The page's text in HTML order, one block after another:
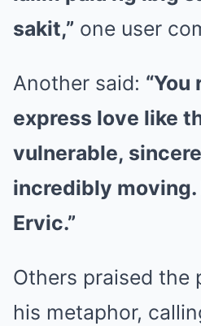
sakit,” one user
Another said: “You
express love like
vulnerable,
incredibly moving.
Ervic.”
Others praised the
his metaphor,